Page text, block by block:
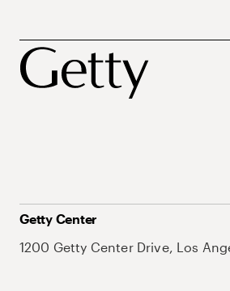
Getty Center
1200 Getty Center Drive, Los